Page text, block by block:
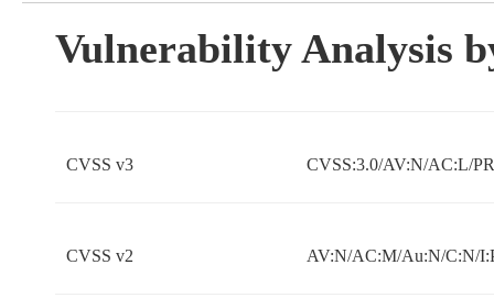
Vulnerability Analysis
CVSS v3 CVSS:3.0/AV:N/AC:L/
CVSS v2 AV:N/AC:M/Au:N/C:N/